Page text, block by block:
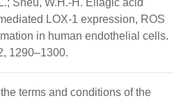
Sheu, W.H.-H. Ellagic acid
LOX-1 expression, ROS
in human endothelial cells.
1290–1300.
terms and conditions of the